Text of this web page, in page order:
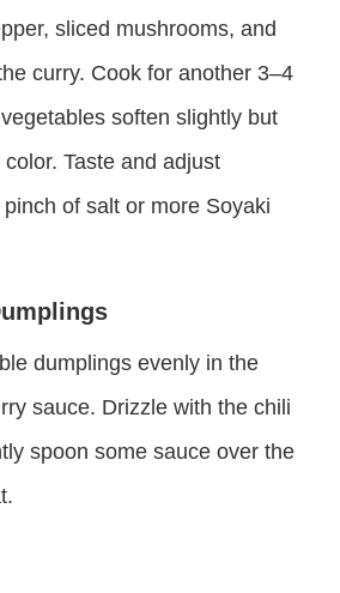
sliced mushrooms, and
curry. Cook for another 3–4
soften slightly but
Taste and adjust
of salt or more Soyaki
dumplings evenly in the
sauce. Drizzle with the chili
spoon some sauce over the